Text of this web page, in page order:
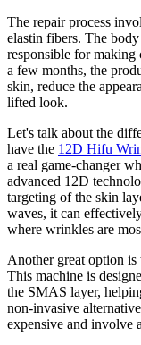
The repair process
elastin fibers. The
responsible for
a few months, the
skin, reduce the
lifted look.
Let's talk about the
have the 12D Hifu
a real game-changer
advanced 12D
targeting of the skin
waves, it can
where wrinkles are
Another great option is
This machine is
the SMAS layer,
non-invasive
expensive and involve